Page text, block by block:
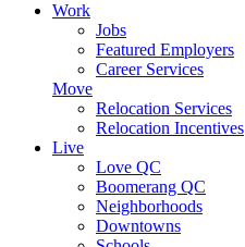
Work
Jobs
Featured Employers
Career Services
Move
Relocation Services
Relocation Incentives
Live
Love QC
Boomerang QC
Neighborhoods
Downtowns